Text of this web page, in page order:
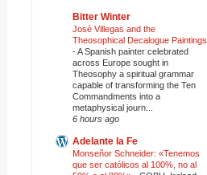
Bitter Winter
José Villegas and the
Theosophical Decalogue Paintings
-A Spanish painter celebrated
across Europe sought in
Theosophy a spiritual grammar
capable of transforming the Ten
Commandments into a
metaphysical journ...
6 hours ago
Adelante la Fe
Monseñor Schneider: «Tenemos
que ser católicos al 100%, no al